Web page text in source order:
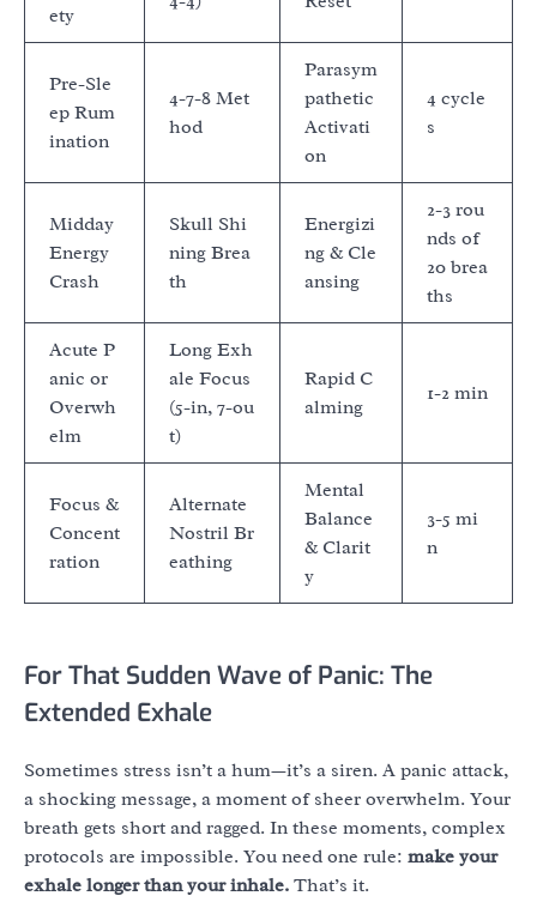
ety
Pre-Sle
ep Rum
ination
4-7-8 Met
hod
Parasym
pathetic
Activati
on
4 cycle
s
Midday
Energy
Crash
Skull Shi
ning Brea
th
Energizi
ng & Cle
ansing
2-3 rou
nds of
20 brea
ths
Acute P
anic or
Overwh
elm
Long Exh
ale Focus
(5-in, 7-ou
t)
Rapid C
alming
1-2 min
Focus &
Concent
ration
Alternate
Nostril Br
eathing
Mental
Balance
& Clarit
y
3-5 mi
n
For That Sudden Wave of Panic: The
Extended Exhale
Sometimes stress isn’t a hum—it’s a siren. A panic attack,
a shocking message, a moment of sheer overwhelm. Your
breath gets short and ragged. In these moments, complex
protocols are impossible. You need one rule: make your
exhale longer than your inhale. That’s it.